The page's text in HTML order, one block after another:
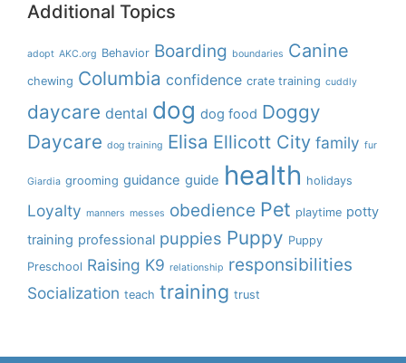
Additional Topics
adopt AKC.org Behavior Boarding boundaries Canine
chewing Columbia confidence crate training cuddly
daycare dental dog dog food Doggy
Daycare dog training Elisa Ellicott City family fur
Giardia grooming guidance guide health holidays
Loyalty manners messes obedience Pet playtime potty
training professional puppies Puppy Puppy
Preschool Raising K9 relationship responsibilities
Socialization teach training trust